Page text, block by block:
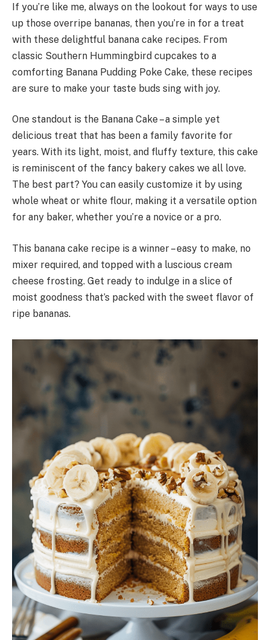
If you’re like me, always on the lookout for ways to use
up those overripe bananas, then you’re in for a treat
with these delightful banana cake recipes. From
classic Southern Hummingbird cupcakes to a
comforting Banana Pudding Poke Cake, these recipes
are sure to make your taste buds sing with joy.
One standout is the Banana Cake – a simple yet
delicious treat that has been a family favorite for
years. With its light, moist, and fluffy texture, this cake
is reminiscent of the fancy bakery cakes we all love.
The best part? You can easily customize it by using
whole wheat or white flour, making it a versatile option
for any baker, whether you’re a novice or a pro.
This banana cake recipe is a winner – easy to make, no
mixer required, and topped with a luscious cream
cheese frosting. Get ready to indulge in a slice of
moist goodness that’s packed with the sweet flavor of
ripe bananas.